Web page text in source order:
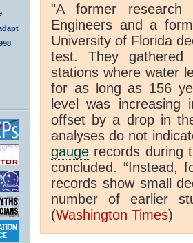
"A former
Engineers and a
University of Florida
test. They gathered
stations where water
for as long as 156
level was
offset by a drop in
analyses do not
gauge records during
concluded. “Instead,
records show small
number of earlier
(Washington Times)